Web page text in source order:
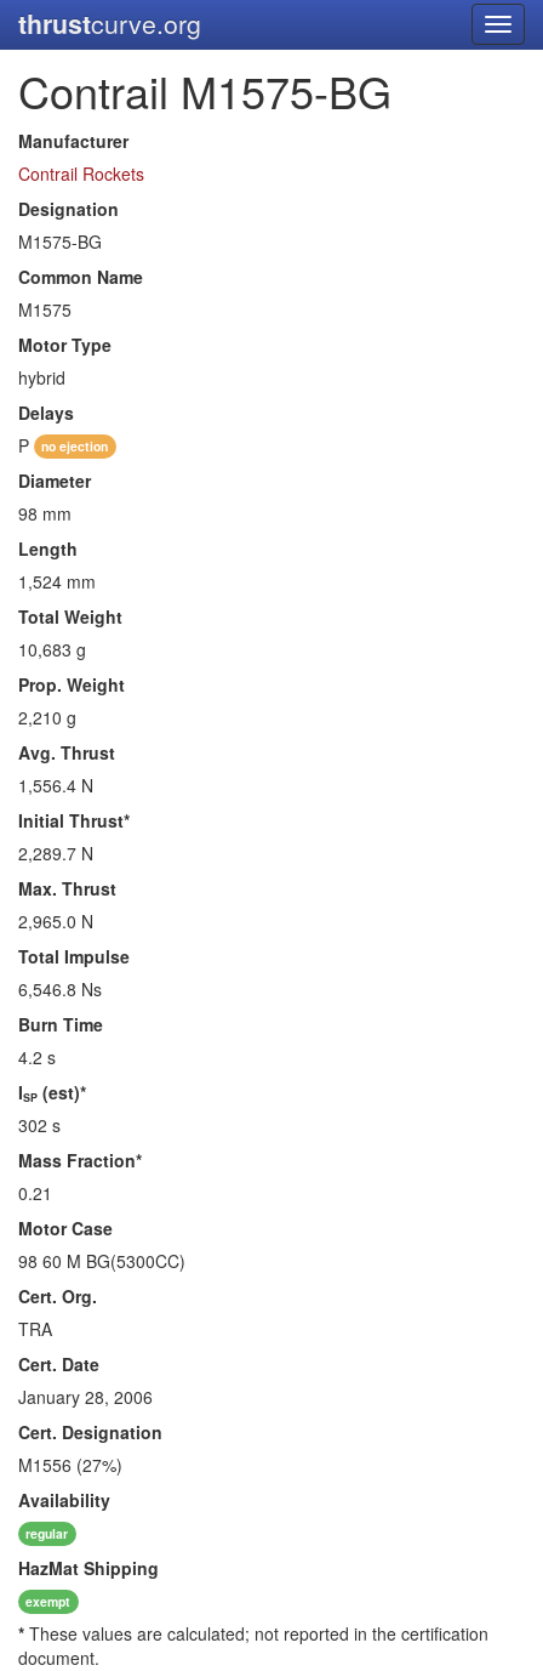
thrustcurve.org
Contrail M1575-BG
Manufacturer
Contrail Rockets
Designation
M1575-BG
Common Name
M1575
Motor Type
hybrid
Delays
P
no ejection
Diameter
98 mm
Length
1,524 mm
Total Weight
10,683 g
Prop. Weight
2,210 g
Avg. Thrust
1,556.4 N
Initial Thrust*
2,289.7 N
Max. Thrust
2,965.0 N
Total Impulse
6,546.8 Ns
Burn Time
4.2 s
ISP (est)*
302 s
Mass Fraction*
0.21
Motor Case
98 60 M BG(5300CC)
Cert. Org.
TRA
Cert. Date
January 28, 2006
Cert. Designation
M1556 (27%)
Availability
regular
HazMat Shipping
exempt
* These values are calculated; not reported in the certification
document.